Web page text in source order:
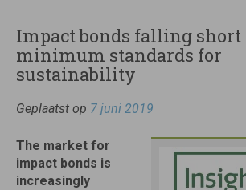
Impact bonds falling short
minimum standards for
sustainability
Geplaatst op 7 juni 2019
The market for
impact bonds is
increasingly